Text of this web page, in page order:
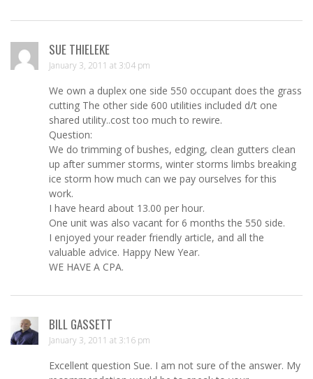
SUE THIELEKE
January 3, 2011 at 3:04 pm
We own a duplex one side 550 occupant does the grass
cutting The other side 600 utilities included d/t one
shared utility..cost too much to rewire.
Question:
We do trimming of bushes, edging, clean gutters clean
up after summer storms, winter storms limbs breaking
ice storm how much can we pay ourselves for this
work.
I have heard about 13.00 per hour.
One unit was also vacant for 6 months the 550 side.
I enjoyed your reader friendly article, and all the
valuable advice. Happy New Year.
WE HAVE A CPA.
BILL GASSETT
January 3, 2011 at 3:16 pm
Excellent question Sue. I am not sure of the answer. My